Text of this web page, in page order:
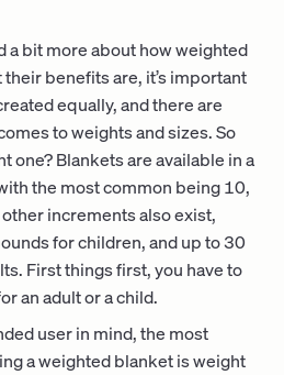
a bit more about how weighted
benefits are, it’s important
equally, and there are
to weights and sizes. So
one? Blankets are available in a
the most common being 10,
increments also exist,
for children, and up to 30
First things first, you have to
an adult or a child.
user in mind, the most
a weighted blanket is weight